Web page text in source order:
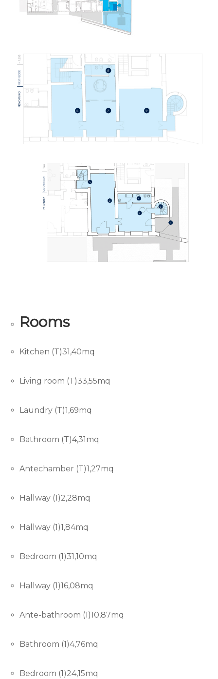
Rooms
Kitchen (T)31,40mq
Living room (T)33,55mq
Laundry (T)1,69mq
Bathroom (T)4,31mq
Antechamber (T)1,27mq
Hallway (1)2,28mq
Hallway (1)1,84mq
Bedroom (1)31,10mq
Hallway (1)16,08mq
Ante-bathroom (1)10,87mq
Bathroom (1)4,76mq
Bedroom (1)24,15mq